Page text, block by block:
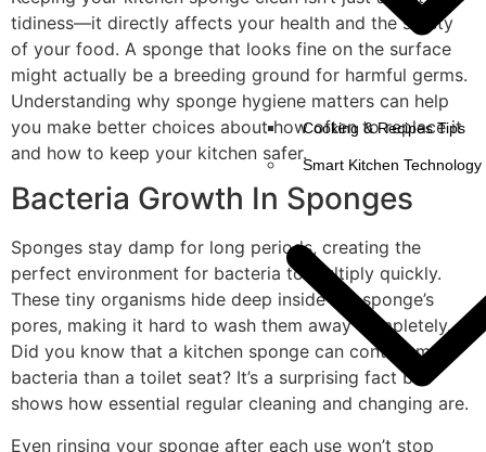
Cooking & Recipes Tips
Smart Kitchen Technology
tidiness—it directly affects your health and the safety
of your food. A sponge that looks fine on the surface
might actually be a breeding ground for harmful germs.
Understanding why sponge hygiene matters can help
you make better choices about how often to replace it
and how to keep your kitchen safer.
Bacteria Growth In Sponges
Sponges stay damp for long periods, creating the
perfect environment for bacteria to multiply quickly.
These tiny organisms hide deep inside the sponge’s
pores, making it hard to wash them away completely.
Did you know that a kitchen sponge can contain more
bacteria than a toilet seat? It’s a surprising fact but
shows how essential regular cleaning and changing are.
Even rinsing your sponge after each use won’t stop